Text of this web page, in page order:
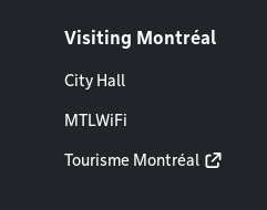
Visiting Montréal
City Hall
MTLWiFi
Tourisme Montréal